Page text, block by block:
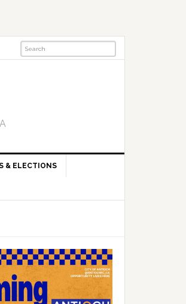
& ELECTIONS